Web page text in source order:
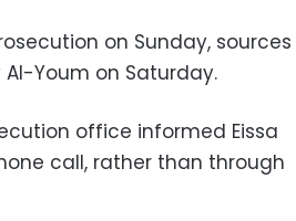
on Sunday, sources
Youm on Saturday.
office informed Eissa
call, rather than through